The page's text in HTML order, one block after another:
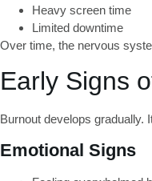
Heavy screen time
Limited downtime
Over time, the nervous
Early Signs
Burnout develops gradually.
Emotional Signs